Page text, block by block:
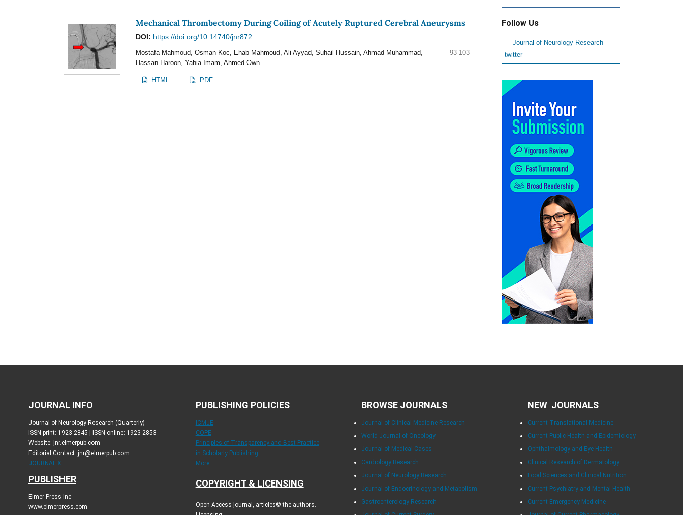
Mechanical Thrombectomy During Coiling of Acutely Ruptured Cerebral Aneurysms
DOI: https://doi.org/10.14740/jnr872
Mostafa Mahmoud, Osman Koc, Ehab Mahmoud, Ali Ayyad, Suhail Hussain, Ahmad Muhammad,
Hassan Haroon, Yahia Imam, Ahmed Own
93-103
HTML PDF
Follow Us
Journal of Neurology Research
twitter
JOURNAL INFO
Journal of Neurology Research (Quarterly)
ISSN-print: 1923-2845 | ISSN-online: 1923-2853
Website: jnr.elmerpub.com
Editorial Contact: jnr@elmerpub.com
JOURNAL X
PUBLISHER
Elmer Press Inc
www.elmerpress.com
PUBLISHING POLICIES
ICMJE
COPE
Principles of Transparency and Best Practice
in Scholarly Publishing
More...
COPYRIGHT & LICENSING
Open Access journal, articles© the authors.
BROWSE JOURNALS
Journal of Clinical Medicine Research
World Journal of Oncology
Journal of Medical Cases
Cardiology Research
Journal of Neurology Research
Journal of Endocrinology and Metabolism
Gastroenterology Research
NEW JOURNALS
Current Translational Medicine
Current Public Health and Epidemiology
Ophthalmology and Eye Health
Clinical Research of Dermatology
Food Sciences and Clinical Nutrition
Current Psychiatry and Mental Health
Current Emergency Medicine